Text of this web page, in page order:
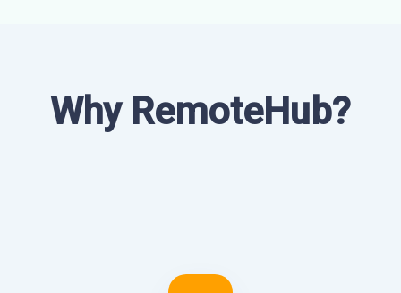
Why RemoteHub?